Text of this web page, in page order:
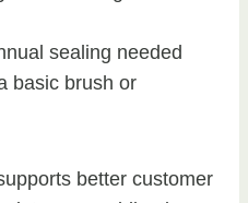
sealing needed
basic brush or
better customer